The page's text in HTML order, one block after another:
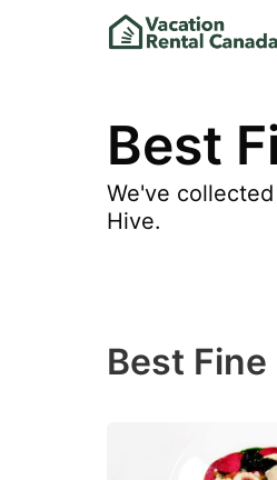
Best
We've
Hive.
Best